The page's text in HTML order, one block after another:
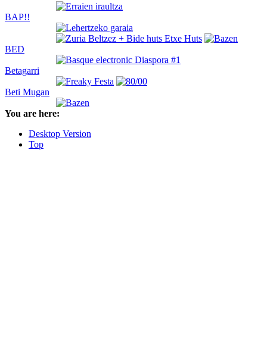
BAP!!
BED
Betagarri
Beti Mugan
You are here:
Desktop Version
Top